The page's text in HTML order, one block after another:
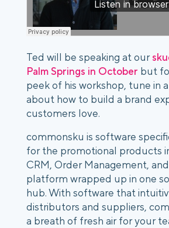
Ted will be speaking at our
Palm Springs in October but
peek of his workshop, tune in
about how to build a brand
customers love.
commonsku is software
for the promotional products
CRM, Order Management,
platform wrapped up in one
hub. With software that
distributors and suppliers,
a breath of fresh air for your